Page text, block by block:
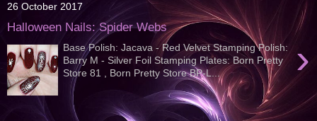
26 October 2017
Halloween Nails: Spider Webs
›
Base Polish: Jacava - Red Velvet Stamping Polish:
Barry M - Silver Foil Stamping Plates: Born Pretty
Store 81 , Born Pretty Store BP-L...